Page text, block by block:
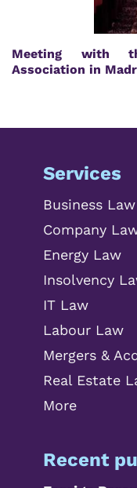
Meeting with
Association in
Services
Business Law
Company
Energy Law
Insolvency
IT Law
Labour Law
Mergers &
Real Estate
More
Recent